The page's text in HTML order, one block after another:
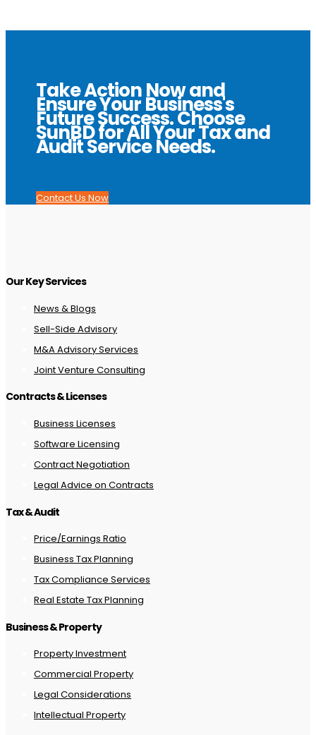
Take Action Now and
Ensure Your Business's
Future Success. Choose
SunBD for All Your Tax and
Audit Service Needs.
Contact Us Now
Our Key Services
News & Blogs
Sell-Side Advisory
M&A Advisory Services
Joint Venture Consulting
Contracts & Licenses
Business Licenses
Software Licensing
Contract Negotiation
Legal Advice on Contracts
Tax & Audit
Price/Earnings Ratio
Business Tax Planning
Tax Compliance Services
Real Estate Tax Planning
Business & Property
Property Investment
Commercial Property
Legal Considerations
Intellectual Property